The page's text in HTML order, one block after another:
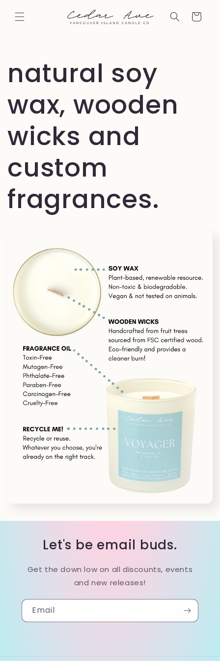
content
Cart
natural soy
wax, wooden
wicks and
custom
fragrances.
Let's be email buds.
Get the down low on all discounts, events
and new releases!
Email